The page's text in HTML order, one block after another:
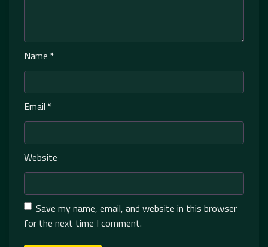
Name *
Email *
Website
Save my name, email, and website in this browser
for the next time I comment.